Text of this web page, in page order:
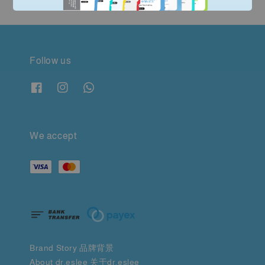
Follow us
We accept
Brand Story 品牌背景
About dr.eslee 关于dr.eslee